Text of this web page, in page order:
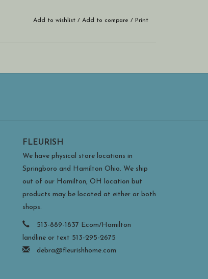
Add to wishlist/ Add to compare / Print
FLEURISH
We have physical store locations in
Springboro and Hamilton Ohio. We ship
out of our Hamilton, OH location but
products may be located at either or both
shops.
513-889-1837 Ecom/Hamilton
landline or text 513-295-2675
debra@fleurishhome.com